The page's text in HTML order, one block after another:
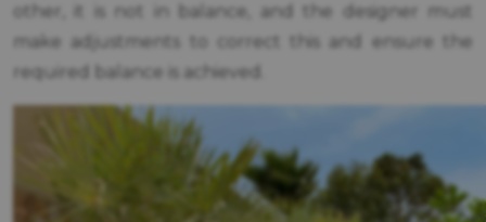
other, it is not in balance, and the designer must
make adjustments to correct this and ensure the
required balance is achieved.